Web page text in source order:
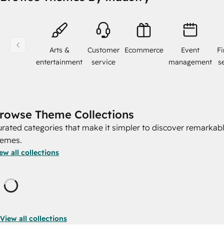
Arts &
entertainment
Customer
service
Ecommerce
Event
management
Theme Collections
categories that make it simpler to discover
all collections
Loading
View all collections